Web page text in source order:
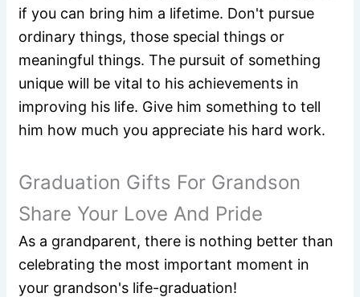
if you can bring him a lifetime. Don't pursue
ordinary things, those special things or
meaningful things. The pursuit of something
unique will be vital to his achievements in
improving his life. Give him something to tell
him how much you appreciate his hard work.
Graduation Gifts For Grandson
Share Your Love And Pride
As a grandparent, there is nothing better than
celebrating the most important moment in
your grandson's life-graduation!